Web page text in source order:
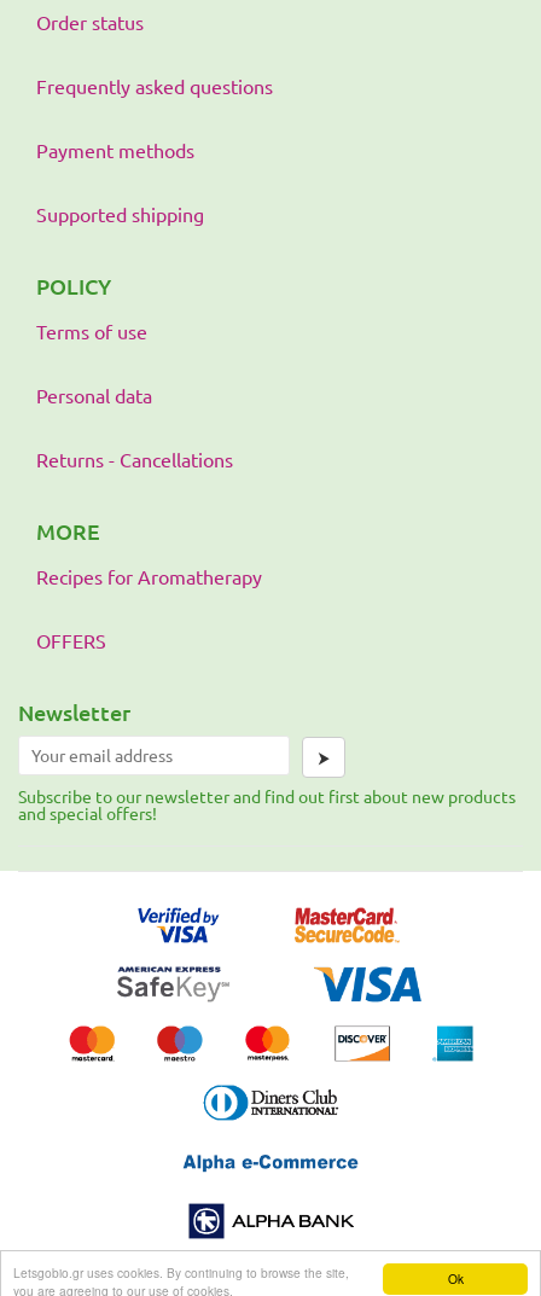
Ok
Letsgobio.gr uses cookies. By continuing to browse the site,
you are agreeing to our use of cookies.
Order status
Frequently asked questions
Payment methods
Supported shipping
POLICY
Terms of use
Personal data
Returns - Cancellations
MORE
Recipes for Aromatherapy
OFFERS
Newsletter
⮞
Subscribe to our newsletter and find out first about new products
and special offers!